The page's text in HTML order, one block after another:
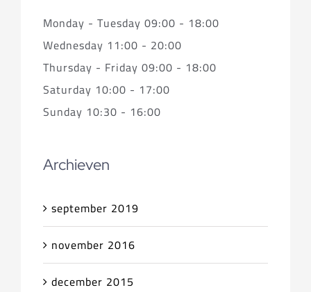
Monday - Tuesday 09:00 - 18:00
Wednesday 11:00 - 20:00
Thursday - Friday 09:00 - 18:00
Saturday 10:00 - 17:00
Sunday 10:30 - 16:00
Archieven
september 2019
november 2016
december 2015